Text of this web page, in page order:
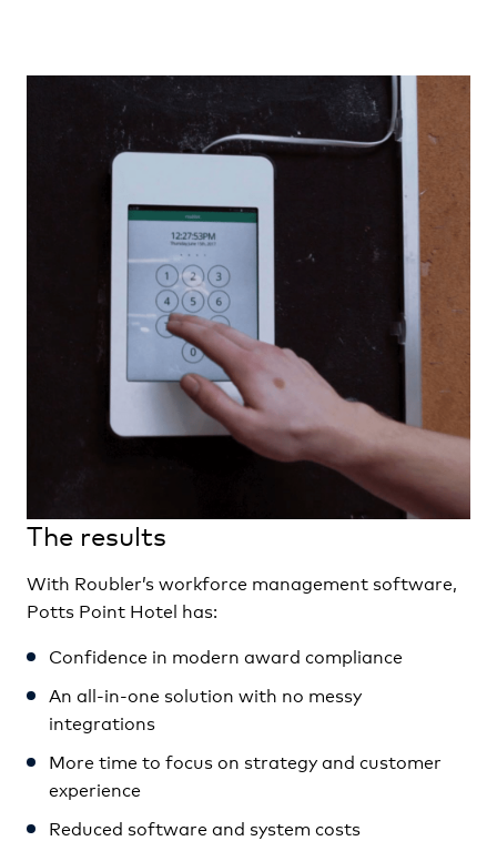
The results
With Roubler’s workforce management software,
Potts Point Hotel has:
Confidence in modern award compliance
An all-in-one solution with no messy
integrations
More time to focus on strategy and customer
experience
Reduced software and system costs